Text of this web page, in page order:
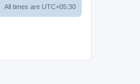
All times are UTC+05:30